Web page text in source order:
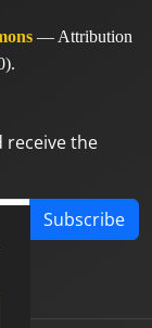
— Attribution
receive the
Subscribe